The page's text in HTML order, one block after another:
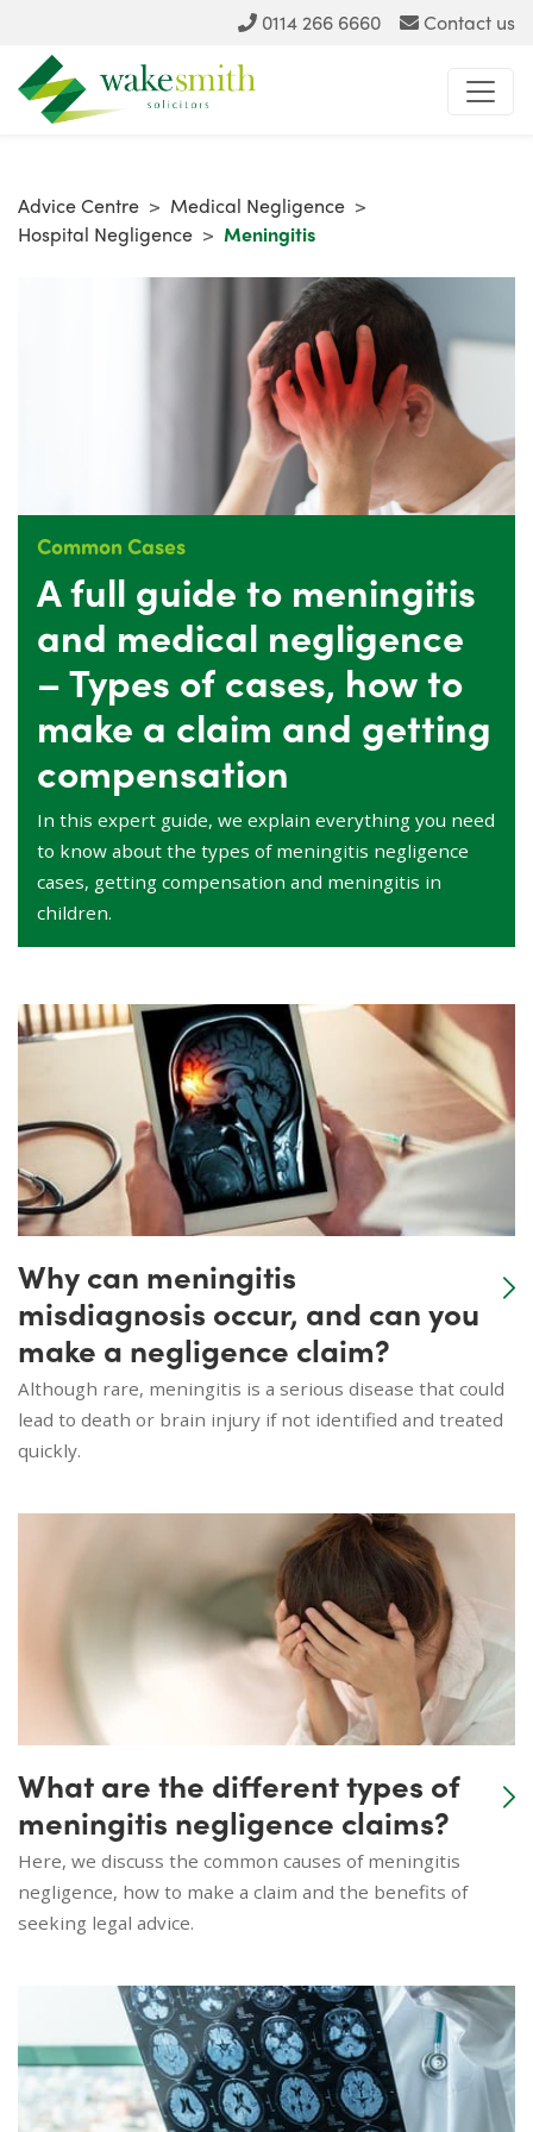
0114 266 6660 Contact us
Advice Centre > Medical Negligence >
Hospital Negligence > Meningitis
Common Cases
A full guide to meningitis
and medical negligence
– Types of cases, how to
make a claim and getting
compensation
In this expert guide, we explain everything you need
to know about the types of meningitis negligence
cases, getting compensation and meningitis in
children.
Why can meningitis
misdiagnosis occur, and can you
make a negligence claim?
Although rare, meningitis is a serious disease that could
lead to death or brain injury if not identified and treated
quickly.
What are the different types of
meningitis negligence claims?
Here, we discuss the common causes of meningitis
negligence, how to make a claim and the benefits of
seeking legal advice.